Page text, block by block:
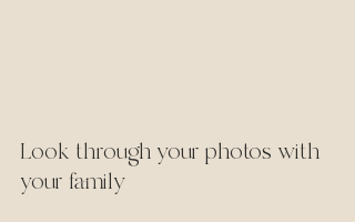
Look through your photos with
your family